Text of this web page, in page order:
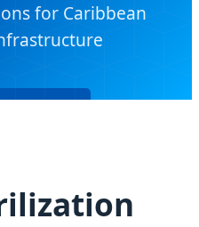
for Caribbean